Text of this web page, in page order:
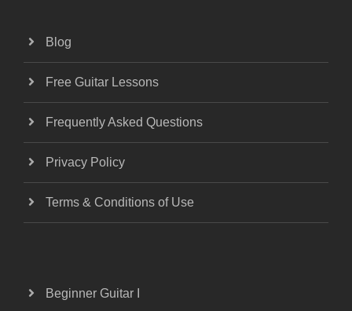
Blog
Free Guitar Lessons
Frequently Asked Questions
Privacy Policy
Terms & Conditions of Use
Beginner Guitar I